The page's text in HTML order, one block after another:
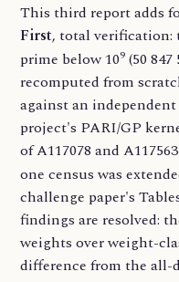
This third report adds
First, total verification:
prime below 109 (50
recomputed from
against an
project's PARI/GP
of A117078 and
one census was
challenge paper's
findings are resolved:
weights over weight-
difference from the all-